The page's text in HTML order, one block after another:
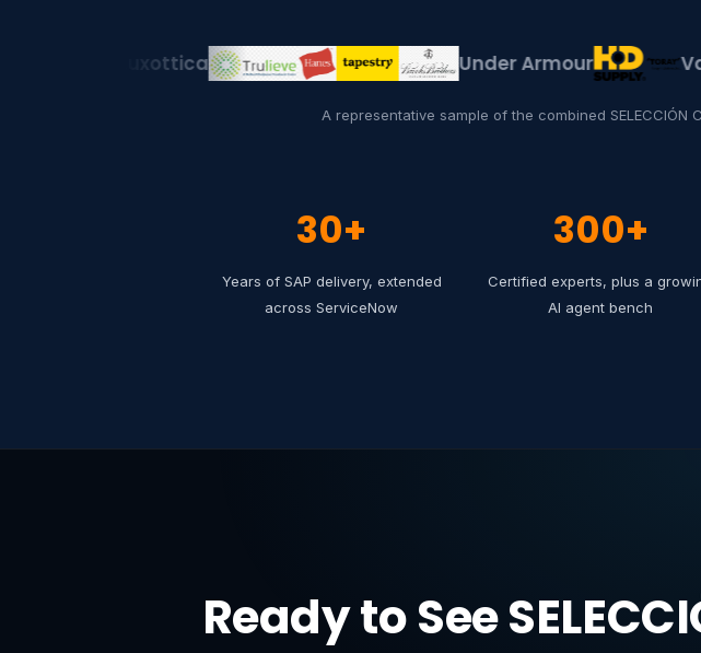
EssilorLuxottica Under Armour
A representative sample of the combined
30+
Years of SAP delivery, extended
across ServiceNow
300+
Certified experts, plus a
AI agent bench
Ready to See